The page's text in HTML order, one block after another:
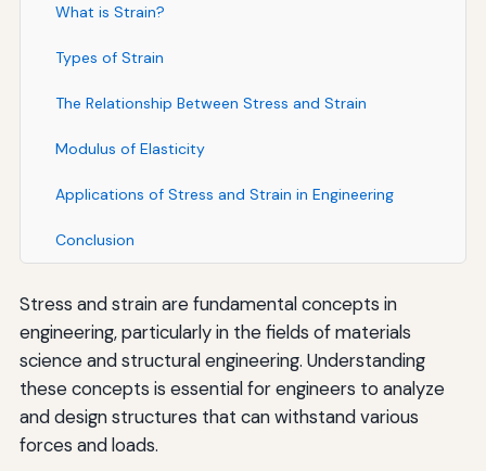
What is Strain?
Types of Strain
The Relationship Between Stress and Strain
Modulus of Elasticity
Applications of Stress and Strain in Engineering
Conclusion
Stress and strain are fundamental concepts in
engineering, particularly in the fields of materials
science and structural engineering. Understanding
these concepts is essential for engineers to analyze
and design structures that can withstand various
forces and loads.